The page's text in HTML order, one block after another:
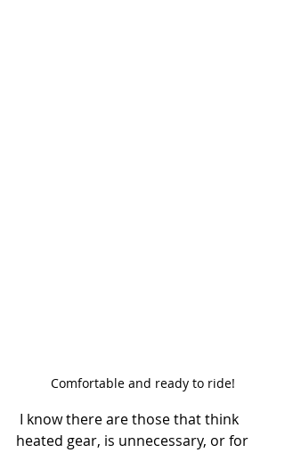
Comfortable and ready to ride!
heated gear, is unnecessary, or for